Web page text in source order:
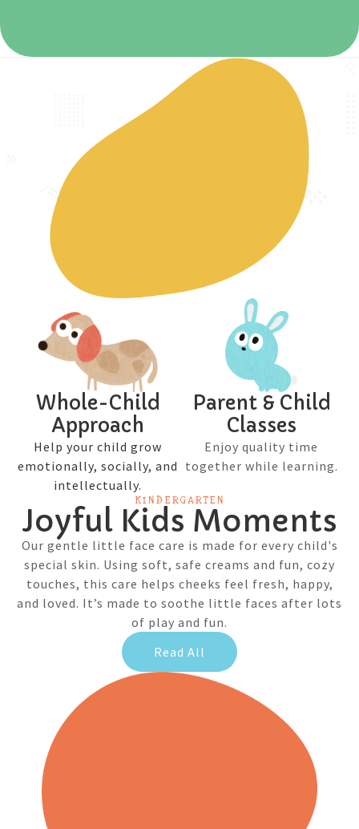
Whole-Child
Approach
Help your child grow
emotionally, socially, and
intellectually.
Parent & Child
Classes
Enjoy quality time
together while learning.
KINDERGARTEN
Joyful Kids Moments
Our gentle little face care is made for every child's
special skin. Using soft, safe creams and fun, cozy
touches, this care helps cheeks feel fresh, happy,
and loved. It’s made to soothe little faces after lots
of play and fun.
Read All